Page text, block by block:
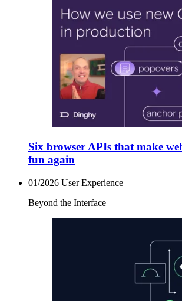
Six browser APIs that make
fun again
01/2026 User Experience
Beyond the Interface